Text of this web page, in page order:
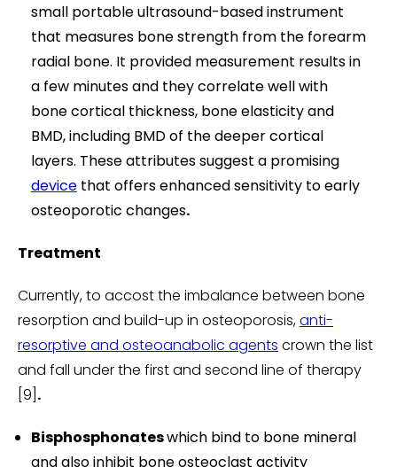
small portable ultrasound-based instrument
that measures bone strength from the forearm
radial bone. It provided measurement results in
a few minutes and they correlate well with
bone cortical thickness, bone elasticity and
BMD, including BMD of the deeper cortical
layers. These attributes suggest a promising
device that offers enhanced sensitivity to early
osteoporotic changes.
Treatment
Currently, to accost the imbalance between bone
resorption and build-up in osteoporosis,anti-
resorptive and osteoanabolic agents crown the list
and fall under the first and second line of therapy
[9] .
Bisphosphonateswhich bind to bone mineral
and also inhibit bone osteoclast activity